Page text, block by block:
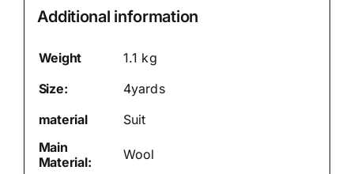
Additional information
Weight
1.1 kg
Size:
4yards
material
Suit
Main
Material:
Wool